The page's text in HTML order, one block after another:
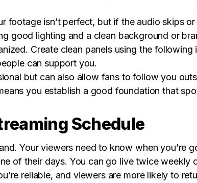
footage isn’t perfect, but if the audio skips
good lighting and a clean background or
Create clean panels using the
can support you.
but can also allow fans to follow you
you establish a good foundation that
Schedule
Your viewers need to know when you’re
of their days. You can go live twice weekly
reliable, and viewers are more likely to